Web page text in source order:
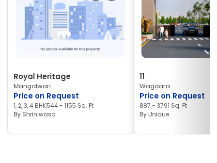
Royal Heritage
Mangalwari
Price on Request
1, 2, 3, 4 BHK544 - 1155 Sq. Ft
By Shriniwasa
11
Wagdara
Price on Request
887 - 3791 Sq. Ft
ByUnique